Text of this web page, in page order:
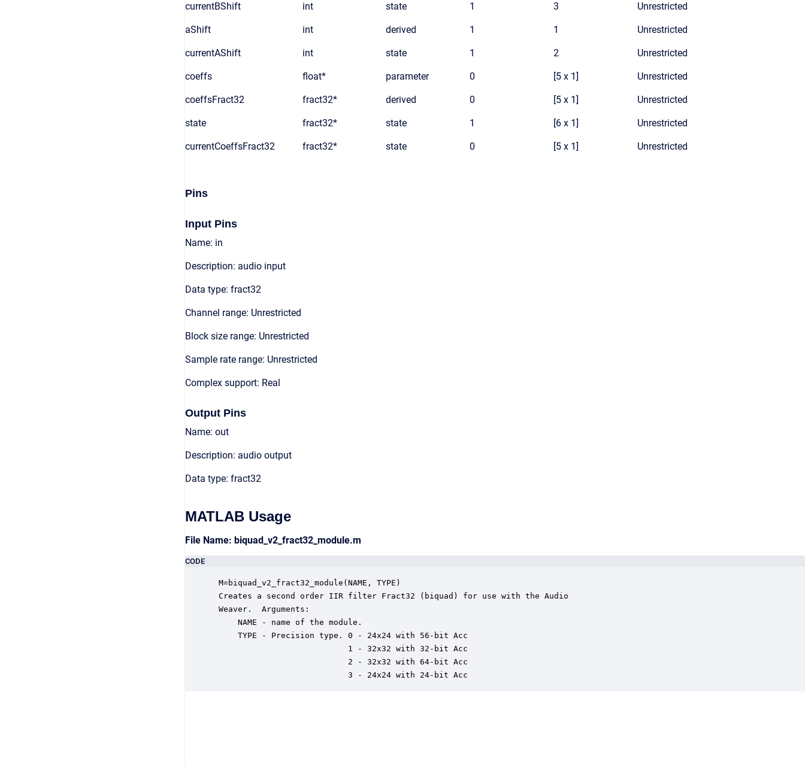
currentBShift int state 1 3 Unrestricted
aShift int derived 1 1 Unrestricted
currentAShift int state 1 2 Unrestricted
coeffs float* parameter 0 [5 x 1] Unrestricted
coeffsFract32 fract32* derived 0 [5 x 1] Unrestricted
state fract32* state 1 [6 x 1] Unrestricted
currentCoeffsFract32 fract32* state 0 [5 x 1] Unrestricted
Pins
Input Pins
Name: in
Description: audio input
Data type: fract32
Channel range: Unrestricted
Block size range: Unrestricted
Sample rate range: Unrestricted
Complex support: Real
Output Pins
Name: out
Description: audio output
Data type: fract32
MATLAB Usage
File Name: biquad_v2_fract32_module.m
CODE
M=biquad_v2_fract32_module(NAME, TYPE)
Creates a second order IIR filter Fract32 (biquad) for use with the Audio
Weaver.  Arguments:
     NAME - name of the module.
     TYPE - Precision type. 0 - 24x24 with 56-bit Acc
                            1 - 32x32 with 32-bit Acc
                            2 - 32x32 with 64-bit Acc
                            3 - 24x24 with 24-bit Acc